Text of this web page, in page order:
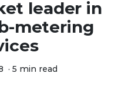
leader in
metering
· 5 min read